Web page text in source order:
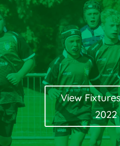
View
2022